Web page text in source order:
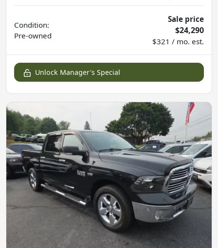
Condition:
Pre-owned
Sale price
$24,290
$321 / mo. est.
Unlock Manager's Special